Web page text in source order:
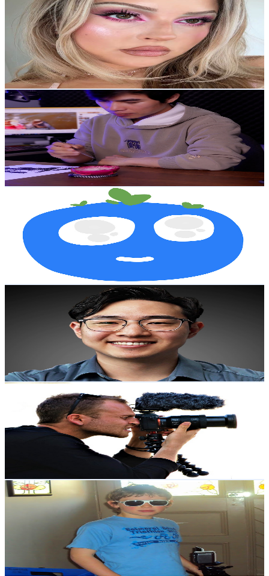
UCMpOz2KEfkSdd5JeIJh_fxw
New Zealand
2.9M Subscribers
9.3KAvg.Views
% Engagement Rate
387.7- 768.1USD Est. Pricing
Get Email & Audience Data
dP Art Drawing
@UC9ClItdGpAvS1JCyK1kVRAg
New Zealand
2.4M Subscribers
29.9KAvg.Views
3.7% Engagement Rate
929.6- 1.8KUSD Est. Pricing
Get Email & Audience Data
UCJ1eq8agT0swxaaB1viroJg
New Zealand
2.2M
Subscribers
19.6M
Avg.Views
0.7% Engagement Rate
67.8K- USD Est. Pricing
Get Email & Audience Data
UC2Zs9v2hL2qZZ7vsAENsg4w
New Zealand
Subscribers
Avg.Views
% Engagement Rate
5.1KUSD Est. Pricing
Get Email & Audience Data
Indigo Traveller
UCXulruMI7BHj3kGyosNa0jA
New Zealand
2.1M Subscribers
Avg.Views
% Engagement Rate
USD Est. Pricing
Liam Thompson
@UCU5O8FCtOTI4BWhfHF2LHJw
New Zealand
Subscribers
Avg.Views
% Engagement Rate
42.9KUSD Est. Pricing
Get Email & Audience Data